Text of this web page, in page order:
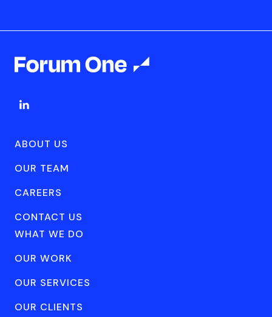
ABOUT US
OUR TEAM
CAREERS
CONTACT US
WHAT WE DO
OUR WORK
OUR SERVICES
OUR CLIENTS